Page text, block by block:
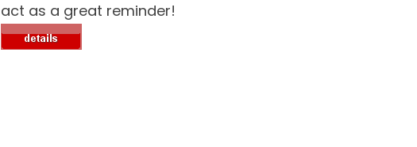
act as a great reminder!